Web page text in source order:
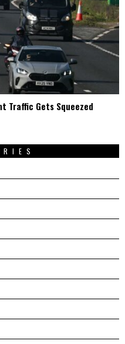
Traffic Gets Squeezed